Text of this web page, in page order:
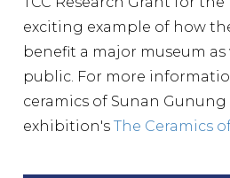
exciting example of how
benefit a major museum as
public. For more
ceramics of Sunan
exhibition'sThe Ceramics of